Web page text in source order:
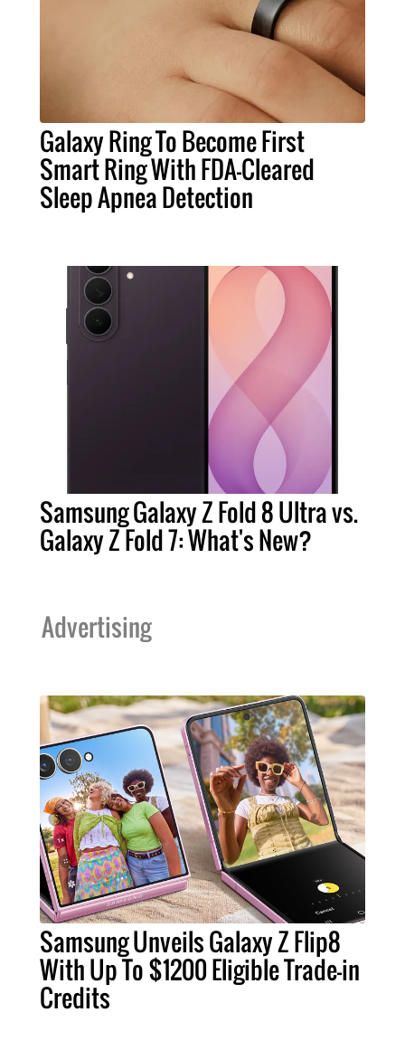
Galaxy Ring To Become First
Smart Ring With FDA-Cleared
Sleep Apnea Detection
Samsung Galaxy Z Fold 8 Ultra vs.
Galaxy Z Fold 7: What's New?
Advertising
Samsung Unveils Galaxy Z Flip8
With Up To $1200 Eligible Trade-in
Credits